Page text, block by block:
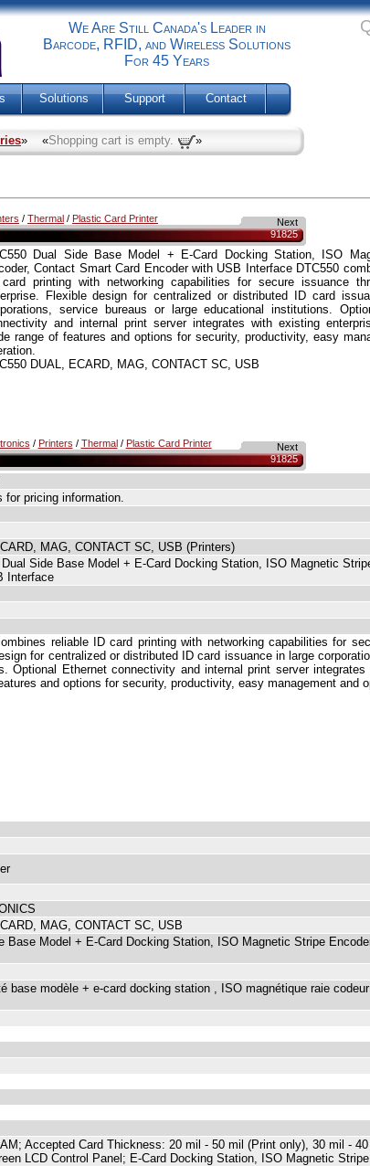
We Are Still Canada's Leader in
Barcode, RFID, and Wireless Solutions
For 45 Years
Solutions Support Contact
» «Shopping cart is empty. »
/ Thermal / Plastic Card Printer Next
91825
Dual Side Base Model + E-Card Docking Station, ISO
Contact Smart Card Encoder with USB Interface DTC550
printing with networking capabilities for secure issuance
Flexible design for centralized or distributed ID card
service bureaus or large educational institutions.
and internal print server integrates with existing
range of features and options for security, productivity, easy
DUAL, ECARD, MAG, CONTACT SC, USB
/ Printers / Thermal/ Plastic Card Printer Next
91825
pricing information.
MAG, CONTACT SC, USB (Printers)
Dual Side Base Model + E-Card Docking Station, ISO Magnetic
Interface
reliable ID card printing with networking capabilities for
for centralized or distributed ID card issuance in large
Optional Ethernet connectivity and internal print server
and options for security, productivity, easy management and
MAG, CONTACT SC, USB
Base Model + E-Card Docking Station, ISO Magnetic Stripe
base modèle + e-card docking station , ISO magnétique raie
Accepted Card Thickness: 20 mil - 50 mil (Print only), 30 mil -
LCD Control Panel; E-Card Docking Station, ISO Magnetic